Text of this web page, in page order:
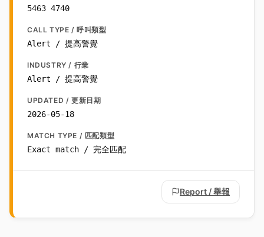
5463 4740
CALL TYPE / 呼叫類型
Alert / 提高警覺
INDUSTRY / 行業
Alert / 提高警覺
UPDATED / 更新日期
2026-05-18
MATCH TYPE / 匹配類型
Exact match / 完全匹配
Report / 舉報